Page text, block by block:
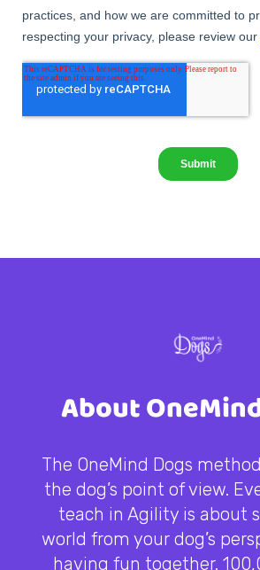
About
The OneMind Dogs
the dog’s point of view.
teach in Agility is about
world from your dog’s
having fun together.